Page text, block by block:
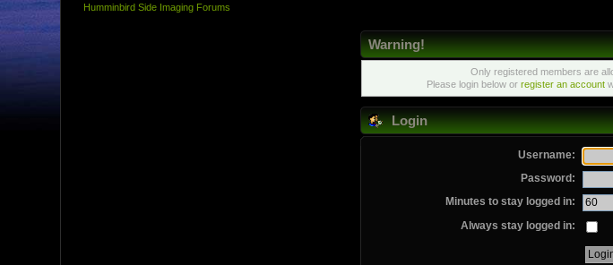
Humminbird Side Imaging Forums
Warning!
Only registered members are
Please login below orregister an account
Login
Username:
Password:
Minutes to stay logged in:
Always stay logged in: